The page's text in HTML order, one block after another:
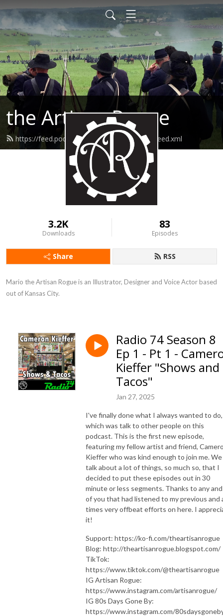
the Artisan Rogue
https://feed.podbean.com/theartisanrogue/feed.xml
3.2K
Downloads
83
Episodes
Share RSS
Mario the Artisan Rogue is an Illustrator, Designer and Voice Actor based
out of Kansas City.
Radio 74 Season 8
Ep 1 - Pt 1 -
Kieffer "Shows and
Tacos"
Jan 27, 2025
I've finally done what I always wanted to do,
which was talk to other people on this
podcast. This is the first new episode,
featuring my fellow artist and friend,
Kieffer who was kind enough to join me. We
talk about a lot of things, so much so, that I
decided to put these episodes out in 30
minute or less segments. Thanks to any
of you that had listened to my previous and
times very offbeat efforts on here. I
it!
Support: https://ko-fi.com/theartisanrogue
Blog: http://theartisanrogue.blogspot.com/
TikTok:
https://www.tiktok.com/@theartisanrogue
IG Artisan Rogue:
https://www.instagram.com/artisanrogue/
IG 80s Days Gone By:
https://www.instagram.com/